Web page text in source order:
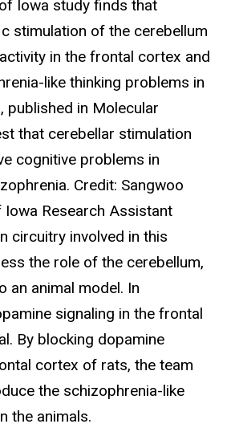
Iowa study finds that
stimulation of the cerebellum
in the frontal cortex and
like thinking problems in
published in Molecular
that cerebellar stimulation
cognitive problems in
Credit: Sangwoo
Iowa Research Assistant
circuitry involved in this
the role of the cerebellum,
an animal model. In
signaling in the frontal
By blocking dopamine
cortex of rats, the team
the schizophrenia-like
the animals.